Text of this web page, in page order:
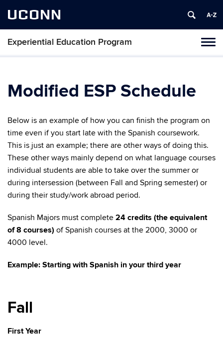
UCONN
Experiential Education Program
Skip
Modified ESP Schedule
Below is an example of how you can finish the program on
time even if you start late with the Spanish coursework.
This is just an example; there are other ways of doing this.
These other ways mainly depend on what language courses
individual students are able to take over the summer or
during intersession (between Fall and Spring semester) or
during their study/work abroad period.
Spanish Majors must complete 24 credits (the equivalent
of 8 courses) of Spanish courses at the 2000, 3000 or
4000 level.
Example: Starting with Spanish in your third year
Fall
First Year